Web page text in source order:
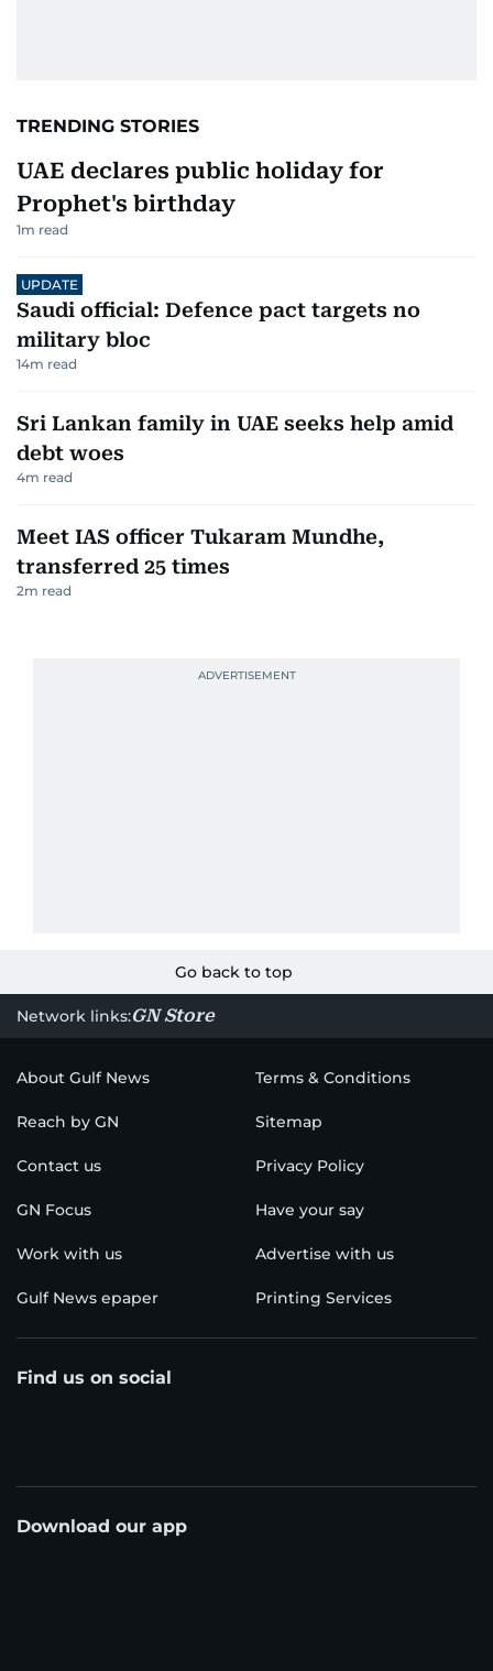
TRENDING STORIES
UAE declares public holiday for
Prophet's birthday
1m read
UPDATE
Saudi official: Defence pact targets no
military bloc
14m read
Sri Lankan family in UAE seeks help amid
debt woes
4m read
Meet IAS officer Tukaram Mundhe,
transferred 25 times
2m read
Go back to top
Network links:GN Store
About Gulf News Terms & Conditions
Reach by GN Sitemap
Contact us Privacy Policy
GN Focus Have your say
Work with us Advertise with us
Gulf News epaper Printing Services
Find us on social
Download our app